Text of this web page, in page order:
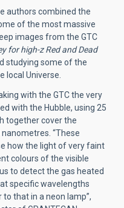
authors combined the
of the most massive
images from the GTC
for high-z Red and Dead
studying some of the
local Universe.
with the GTC the very
with the Hubble, using 25
together cover the
“These
how the light of very faint
colours of the visible
to detect the gas heated
specific wavelengths
that in a neon lamp”,